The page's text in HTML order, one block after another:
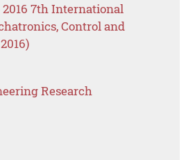
7th International
Control and
Research